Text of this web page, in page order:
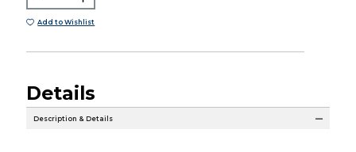
Add to Wishlist
Details
Description & Details